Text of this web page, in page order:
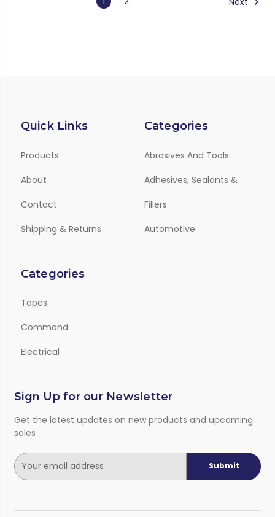
Quick Links
Products
About
Contact
Shipping & Returns
Categories
Abrasives And Tools
Adhesives, Sealants &
Fillers
Automotive
Categories
Tapes
Command
Electrical
Sign Up for our Newsletter
Get the latest updates on new products and upcoming
sales
E
m
l